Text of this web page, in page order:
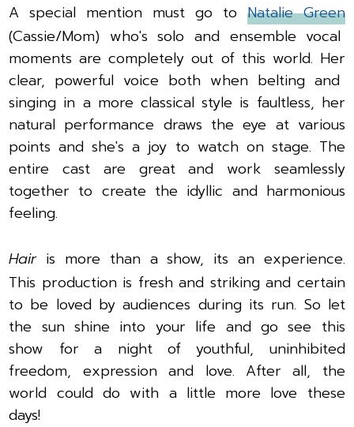
A special mention must go to Natalie Green
(Cassie/Mom) who's solo and ensemble vocal
moments are completely out of this world. Her
clear, powerful voice both when belting and
singing in a more classical style is faultless, her
natural performance draws the eye at various
points and she's a joy to watch on stage. The
entire cast are great and work seamlessly
together to create the idyllic and harmonious
feeling.
Hairis more than a show, its an experience.
This production is fresh and striking and certain
to be loved by audiences during its run. So let
the sun shine into your life and go see this
show for a night of youthful, uninhibited
freedom, expression and love. After all, the
world could do with a little more love these
days!